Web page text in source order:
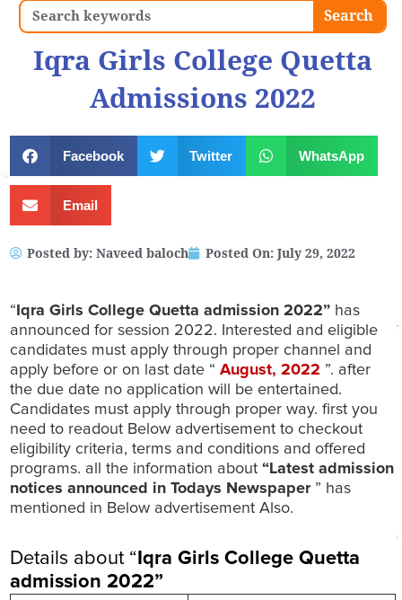
Search Search
Iqra Girls College Quetta
Admissions 2022
Facebook Twitter WhatsApp
Email
Posted by: Naveed baloch Posted On: July 29, 2022
“ Iqra Girls College Quetta admission 2022” has
announced for session 2022. Interested and eligible
candidates must apply through proper channel and
apply before or on last date “ August, 2022 ”. after
the due date no application will be entertained.
Candidates must apply through proper way. first you
need to readout Below advertisement to checkout
eligibility criteria, terms and conditions and offered
programs. all the information about “Latest admission
notices announced in Todays Newspaper ” has
mentioned in Below advertisement Also.
Details about “ Iqra Girls College Quetta
admission 2022”